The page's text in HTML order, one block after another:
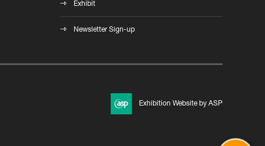
Exhibit
Newsletter Sign-up
Exhibition Website by ASP